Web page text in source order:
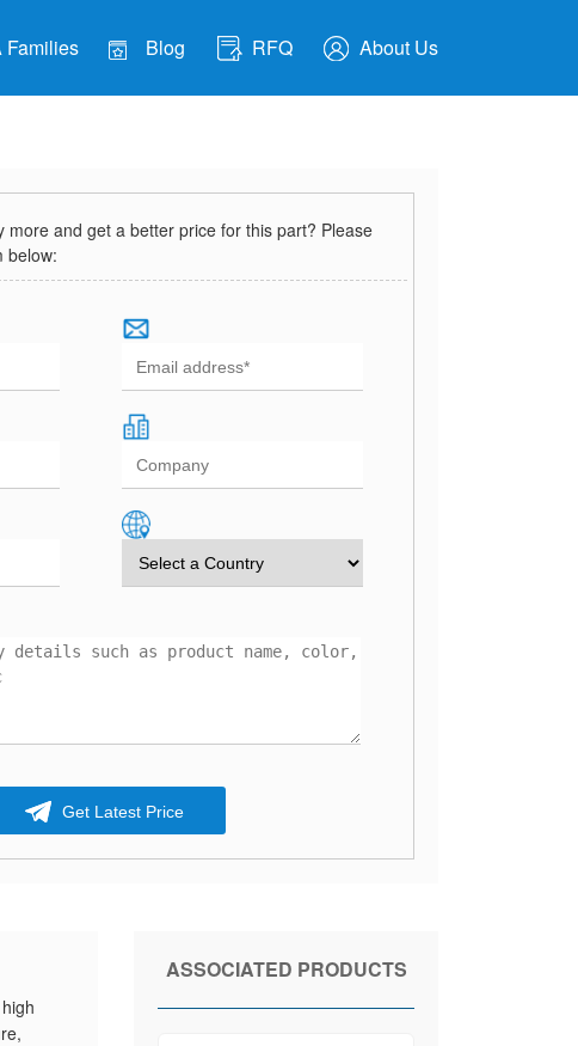
Families Blog RFQ About Us
more and get a better price for this part? Please
below:
Get Latest Price
ASSOCIATED PRODUCTS